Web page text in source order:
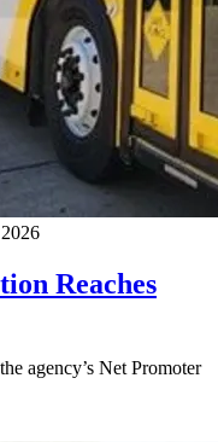
Reaches
agency’s Net Promoter